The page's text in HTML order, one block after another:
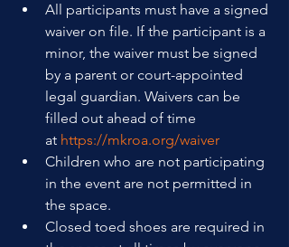
All participants must have a signed
waiver on file. If the participant is a
minor, the waiver must be signed
by a parent or court-appointed
legal guardian. Waivers can be
filled out ahead of time
at https://mkroa.org/waiver
Children who are not participating
in the event are not permitted in
the space.
Closed toed shoes are required in